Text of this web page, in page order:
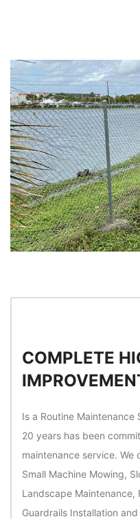
COMPLETE
Is a Routine
20 years has been
maintenance service. We
Small Machine Mowing,
Landscape Maintenance,
Guardrails Installation